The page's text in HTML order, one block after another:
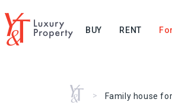
BUY RENT
Home
> Family house